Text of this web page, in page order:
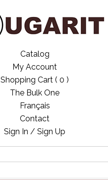
Catalog
My Account
Shopping Cart ( 0 )
The Bulk One
Français
Contact
Sign In / Sign Up